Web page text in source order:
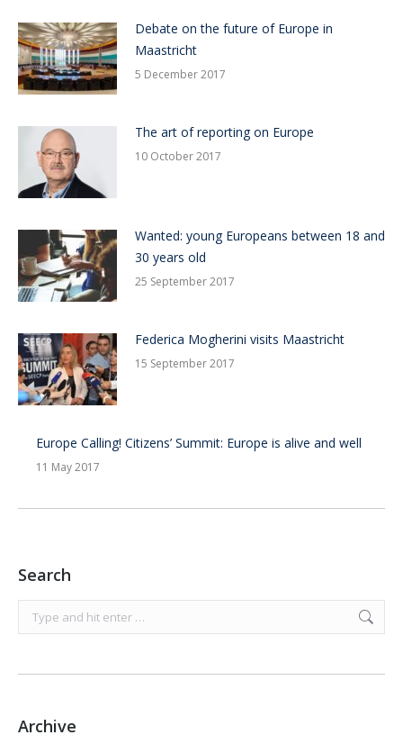
Debate on the future of Europe in
Maastricht
5 December 2017
The art of reporting on Europe
10 October 2017
Wanted: young Europeans between 18 and
30 years old
25 September 2017
Federica Mogherini visits Maastricht
15 September 2017
Europe Calling! Citizens’ Summit: Europe is alive and well
11 May 2017
Search
Archive